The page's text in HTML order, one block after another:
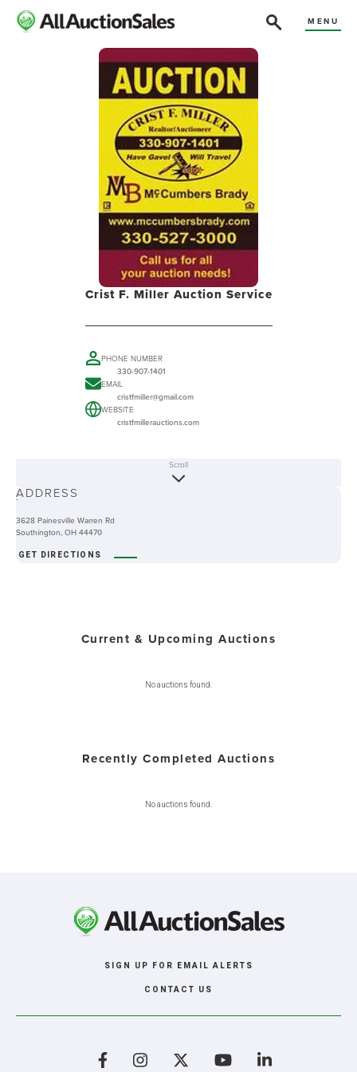
MENU
Crist F. Miller Auction Service
PHONE NUMBER
330-907-1401
EMAIL
cristfmiller@gmail.com
WEBSITE
cristfmillerauctions.com
-
Scroll
ADDRESS
3628 Painesville Warren Rd
Southington, OH 44470
GET DIRECTIONS
Current & Upcoming Auctions
No auctions found.
Recently Completed Auctions
No auctions found.
SIGN UP FOR EMAIL ALERTS
CONTACT US